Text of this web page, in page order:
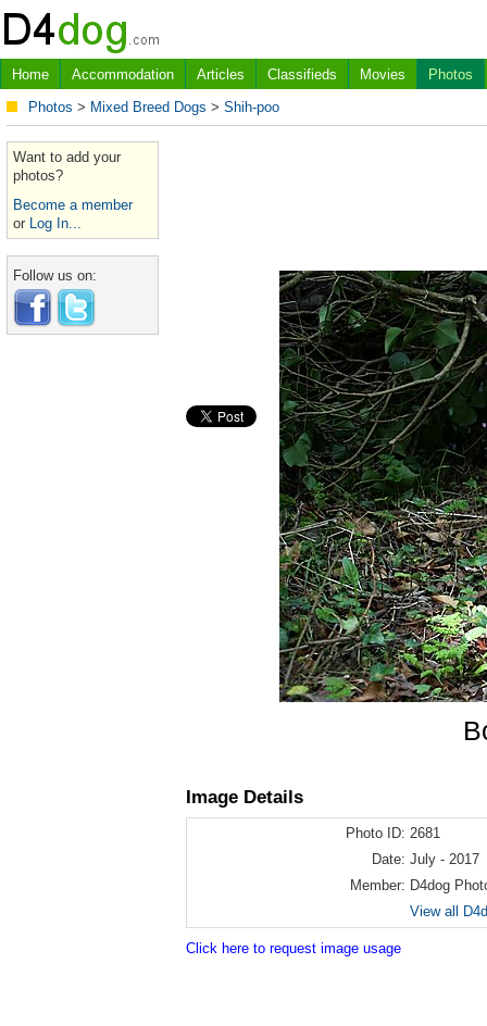
Home Accommodation Articles Classifieds Movies
Photos
Photos > Mixed Breed Dogs > Shih-poo
Want to add your
photos?
Become a member
or Log In...
Follow us on:
Image Details
Photo ID: 2681
Date: July - 2017
Member: D4dog
View all
Click here to request image usage